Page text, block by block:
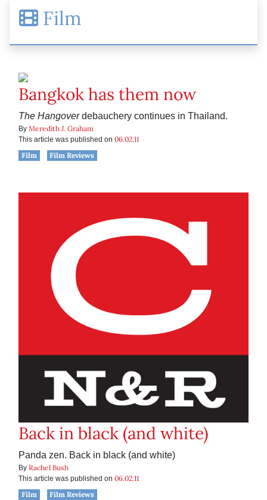
Film
Bangkok has them now
The Hangoverdebauchery continues in Thailand.
By Meredith J. Graham
This article was published on 06.02.11
Film
Film Reviews
Back in black (and white)
Panda zen. Back in black (and white)
By Rachel Bush
This article was published on 06.02.11
Film
Film Reviews